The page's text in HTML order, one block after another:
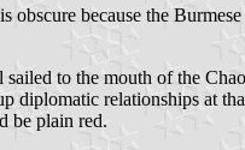
obscure because the
sailed to the mouth of the
diplomatic relationships at
be plain red.